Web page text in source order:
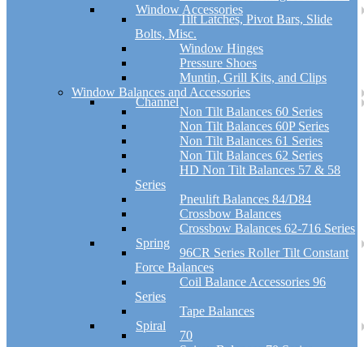
Window Accessories
Tilt Latches, Pivot Bars, Slide
Bolts, Misc.
Window Hinges
Pressure Shoes
Muntin, Grill Kits, and Clips
Window Balances and Accessories
Channel
Non Tilt Balances 60 Series
Non Tilt Balances 60P Series
Non Tilt Balances 61 Series
Non Tilt Balances 62 Series
HD Non Tilt Balances 57 & 58
Series
Pneulift Balances 84/D84
Crossbow Balances
Crossbow Balances 62-716 Series
Spring
96CR Series Roller Tilt Constant
Force Balances
Coil Balance Accessories 96
Series
Tape Balances
Spiral
70